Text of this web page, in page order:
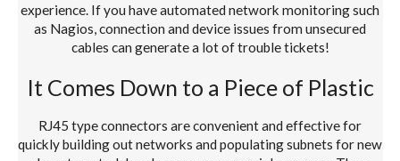
experience. If you have automated network monitoring such
as Nagios, connection and device issues from unsecured
cables can generate a lot of trouble tickets!
It Comes Down to a Piece of Plastic
RJ45 type connectors are convenient and effective for
quickly building out networks and populating subnets for new